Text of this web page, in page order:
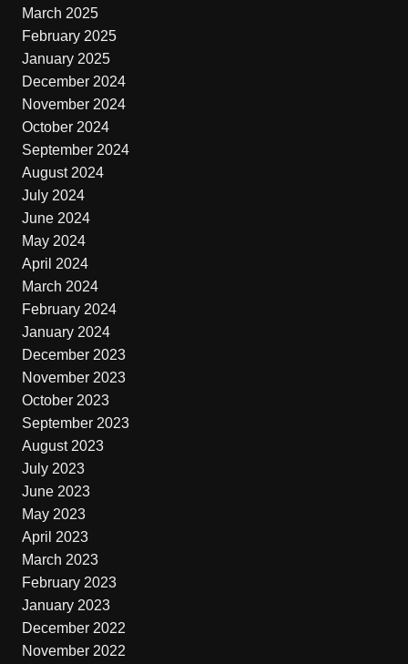
March 2025
February 2025
January 2025
December 2024
November 2024
October 2024
September 2024
August 2024
July 2024
June 2024
May 2024
April 2024
March 2024
February 2024
January 2024
December 2023
November 2023
October 2023
September 2023
August 2023
July 2023
June 2023
May 2023
April 2023
March 2023
February 2023
January 2023
December 2022
November 2022